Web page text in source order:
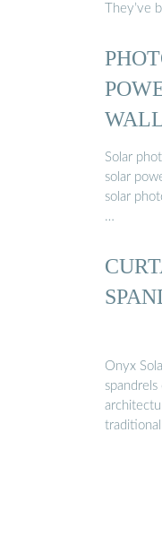
They’ve
Solar
solar
solar
…
Onyx